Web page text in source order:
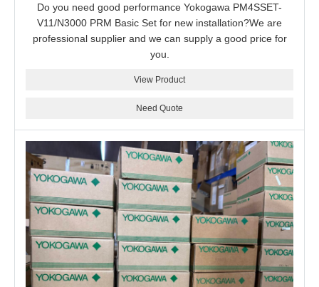
Do you need good performance Yokogawa PM4SSET-
V11/N3000 PRM Basic Set for new installation?We are
professional supplier and we can supply a good price for
you.
View Product
Need Quote